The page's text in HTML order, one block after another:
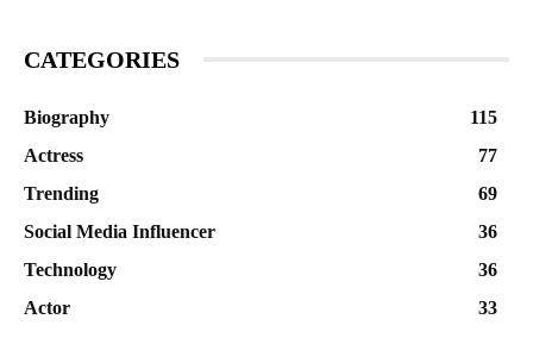
CATEGORIES
Biography
115
Actress
77
Trending
69
Social Media Influencer
36
Technology
36
Actor
33